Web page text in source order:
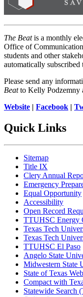
The Beatis a monthly
Office of
students and other
automatically subscribed
Please send any
Beatto Kelly Podzemny
Website | Facebook |
Quick Links
Sitemap
Title IX
Clery Annual
Emergency
Equal Opportunity
Accessibility
Open Record
TTUHSC Energy
Texas Tech
Texas Tech
TTUHSC El Paso
Angelo State
Midwestern State
State of Texas
Compact with
Statewide Search